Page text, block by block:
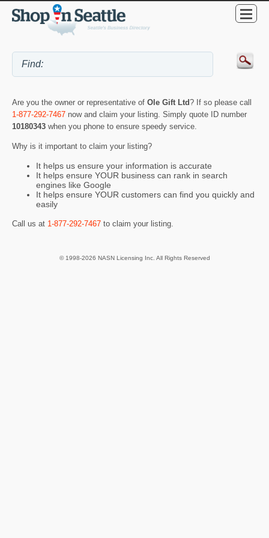
Are you the owner or representative of Ole Gift Ltd? If so please call
1-877-292-7467 now and claim your listing. Simply quote ID number
10180343 when you phone to ensure speedy service.
Why is it important to claim your listing?
It helps us ensure your information is accurate
It helps ensure YOUR business can rank in search
engines like Google
It helps ensure YOUR customers can find you quickly and
easily
Call us at 1-877-292-7467 to claim your listing.
© 1998-2026 NASN Licensing Inc. All Rights Reserved